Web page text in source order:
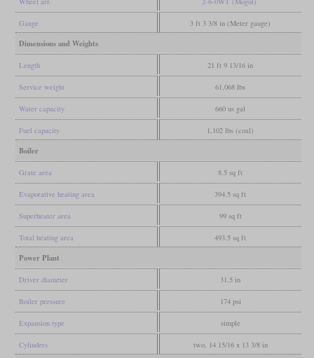
Gauge 3 ft 3 3/8 in (Meter gauge)
Dimensions and Weights
Length 21 ft 9 13/16 in
Service weight 61,068 lbs
Water capacity 660 us gal
Fuel capacity 1,102 lbs (coal)
Boiler
Grate area 8.5 sq ft
Evaporative heating area 394.5 sq ft
Superheater area 99 sq ft
Total heating area 493.5 sq ft
Power Plant
Driver diameter 31.5 in
Boiler pressure 174 psi
Expansion type simple
Cylinders two, 14 15/16 x 13 3/8 in